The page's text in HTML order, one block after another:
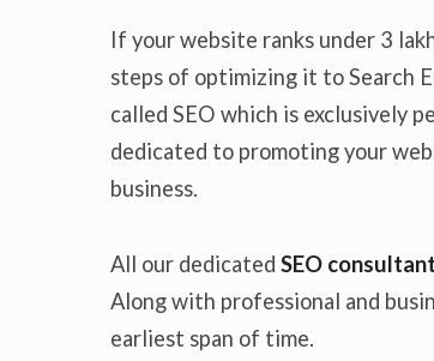
If your website ranks under 3
steps of optimizing it to Search
called SEO which is exclusively
dedicated to promoting your
business.
All our dedicated SEO consultant
Along with professional and
earliest span of time.